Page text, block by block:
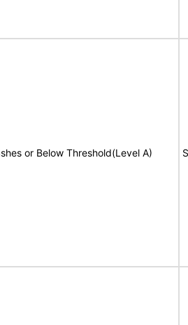
or Below Threshold(Level A)